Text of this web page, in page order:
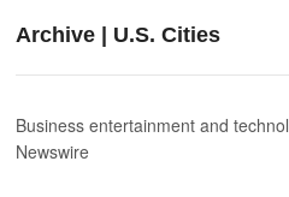
Archive | U.S. Cities
Business entertainment and
Newswire